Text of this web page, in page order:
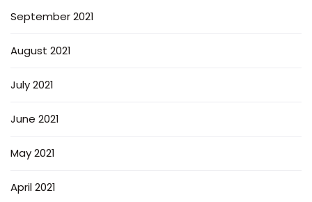
September 2021
August 2021
July 2021
June 2021
May 2021
April 2021